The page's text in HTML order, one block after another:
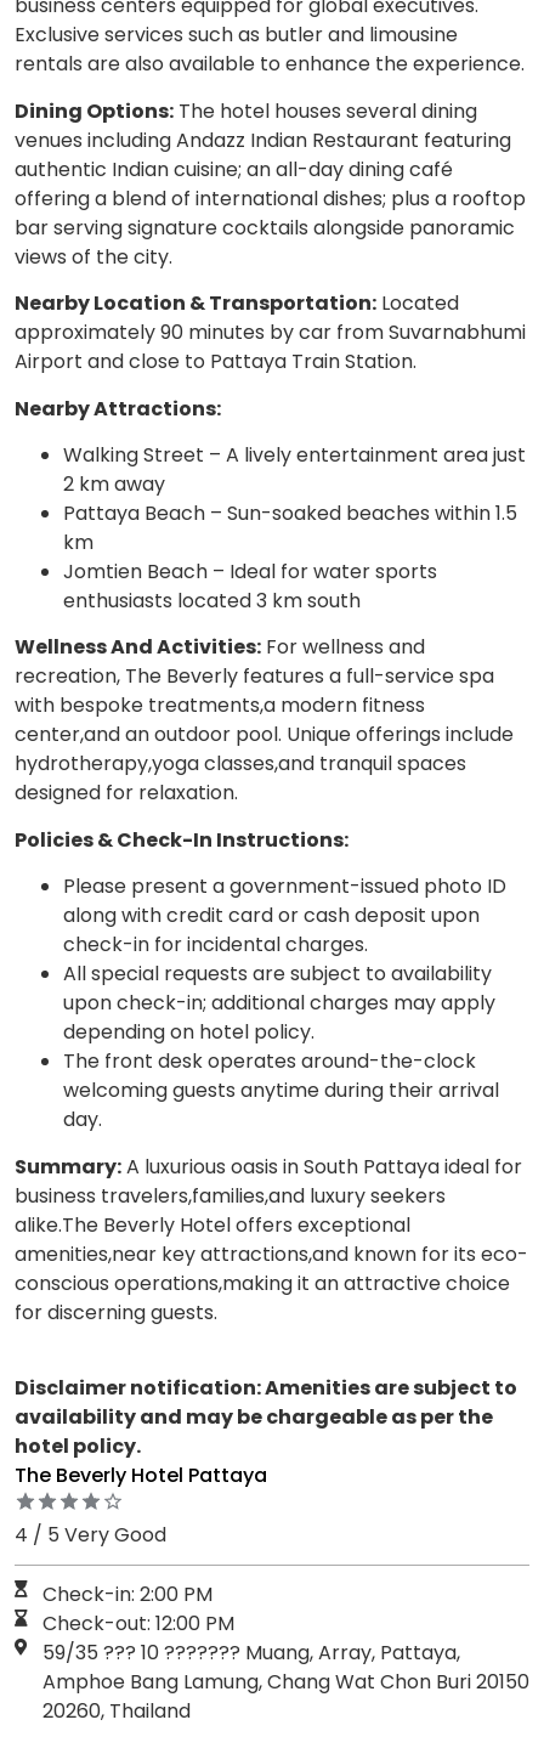
business centers equipped for global executives.
Exclusive services such as butler and limousine
rentals are also available to enhance the experience.
Dining Options: The hotel houses several dining
venues including Andazz Indian Restaurant featuring
authentic Indian cuisine; an all-day dining café
offering a blend of international dishes; plus a rooftop
bar serving signature cocktails alongside panoramic
views of the city.
Nearby Location & Transportation: Located
approximately 90 minutes by car from Suvarnabhumi
Airport and close to Pattaya Train Station.
Nearby Attractions:
Walking Street – A lively entertainment area just
2 km away
Pattaya Beach – Sun-soaked beaches within 1.5
km
Jomtien Beach – Ideal for water sports
enthusiasts located 3 km south
Wellness And Activities: For wellness and
recreation, The Beverly features a full-service spa
with bespoke treatments,a modern fitness
center,and an outdoor pool. Unique offerings include
hydrotherapy,yoga classes,and tranquil spaces
designed for relaxation.
Policies & Check-In Instructions:
Please present a government-issued photo ID
along with credit card or cash deposit upon
check-in for incidental charges.
All special requests are subject to availability
upon check-in; additional charges may apply
depending on hotel policy.
The front desk operates around-the-clock
welcoming guests anytime during their arrival
day.
Summary:A luxurious oasis in South Pattaya ideal for
business travelers,families,and luxury seekers
alike.The Beverly Hotel offers exceptional
amenities,near key attractions,and known for its eco-
conscious operations,making it an attractive choice
for discerning guests.
Disclaimer notification: Amenities are subject to
availability and may be chargeable as per the
hotel policy.
The Beverly Hotel Pattaya
4 / 5 Very Good
Check-in: 2:00 PM
Check-out: 12:00 PM
59/35 ??? 10 ??????? Muang, Array, Pattaya,
Amphoe Bang Lamung, Chang Wat Chon Buri 20150
20260, Thailand